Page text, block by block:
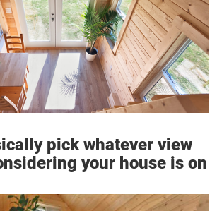
pick whatever view
your house is on